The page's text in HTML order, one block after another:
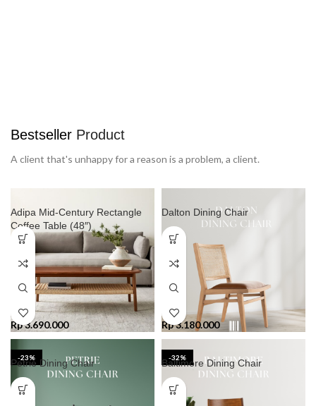
Bestseller Product
A client that's unhappy for a reason is a problem, a client.
Adipa Mid-Century Rectangle
Coffee Table (48″)
Rp3.690.000
Dalton Dining Chair
Rp3.180.000
-23%
Petrie Dining Chair -32%
Baltimore Dining Chair